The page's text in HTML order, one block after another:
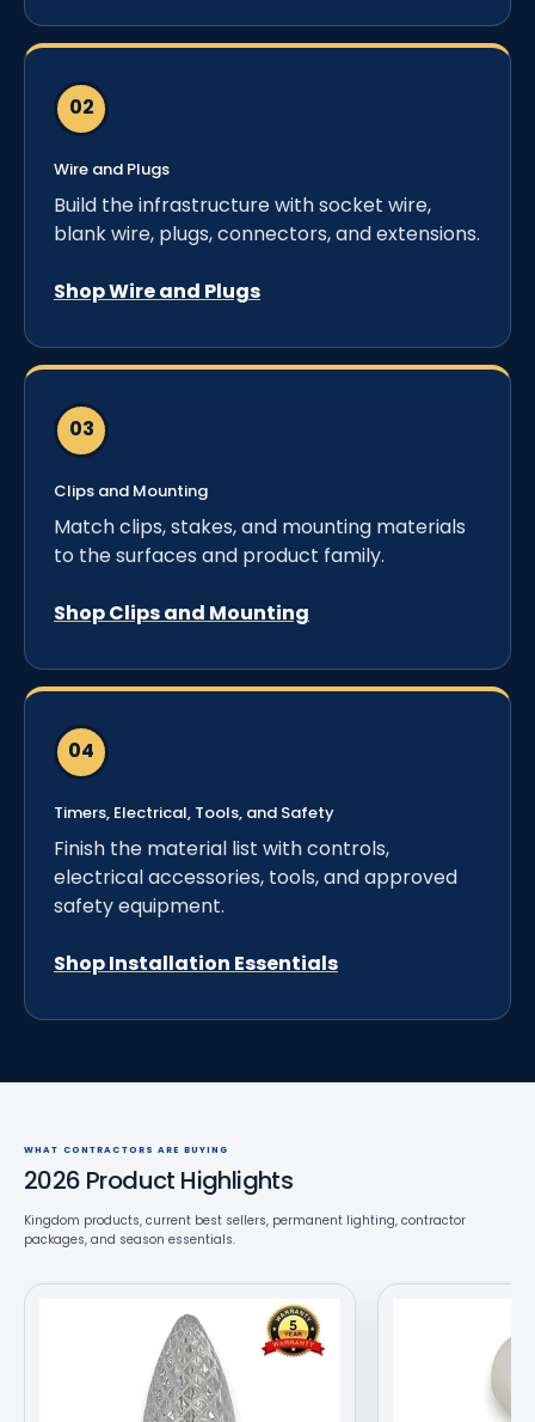
Wire and Plugs
Build the infrastructure with socket wire,
blank wire, plugs, connectors, and extensions.
Shop Wire and Plugs
Clips and Mounting
Match clips, stakes, and mounting materials
to the surfaces and product family.
Shop Clips and Mounting
Timers, Electrical, Tools, and Safety
Finish the material list with controls,
electrical accessories, tools, and approved
safety equipment.
Shop Installation Essentials
WHAT CONTRACTORS ARE BUYING
2026 Product Highlights
Kingdom products, current best sellers, permanent lighting, contractor
packages, and season essentials.